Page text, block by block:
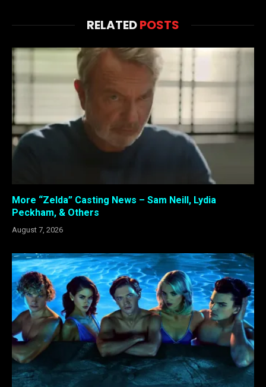
RELATEDPOSTS
More “Zelda” Casting News – Sam Neill, Lydia
Peckham, & Others
August 7, 2026